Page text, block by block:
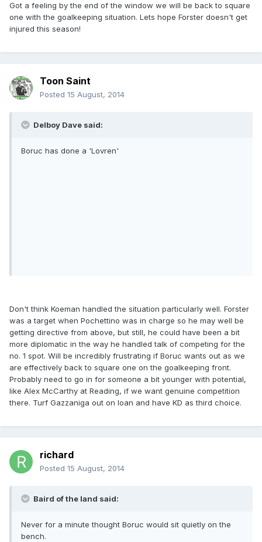
Got a feeling by the end of the window we will be back to square
one with the goalkeeping situation. Lets hope Forster doesn't get
injured this season!
Toon Saint
Posted 15 August, 2014
Delboy Dave said:
Boruc has done a 'Lovren'
Don't think Koeman handled the situation particularly well. Forster
was a target when Pochettino was in charge so he may well be
getting directive from above, but still, he could have been a bit
more diplomatic in the way he handled talk of competing for the
no. 1 spot. Will be incredibly frustrating if Boruc wants out as we
are effectively back to square one on the goalkeeping front.
Probably need to go in for someone a bit younger with potential,
like Alex McCarthy at Reading, if we want genuine competition
there. Turf Gazzaniga out on loan and have KD as third choice.
richard
Posted 15 August, 2014
Baird of the land said:
Never for a minute thought Boruc would sit quietly on the
bench.